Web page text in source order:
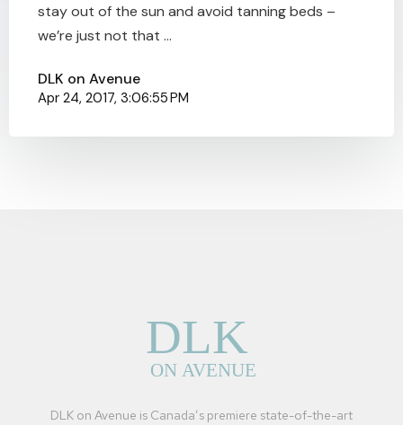
stay out of the sun and avoid tanning beds –
we’re just not that ...
DLK on Avenue
Apr 24, 2017, 3:06:55 PM
DLK on Avenue is Canada’s premiere state-of-the-art